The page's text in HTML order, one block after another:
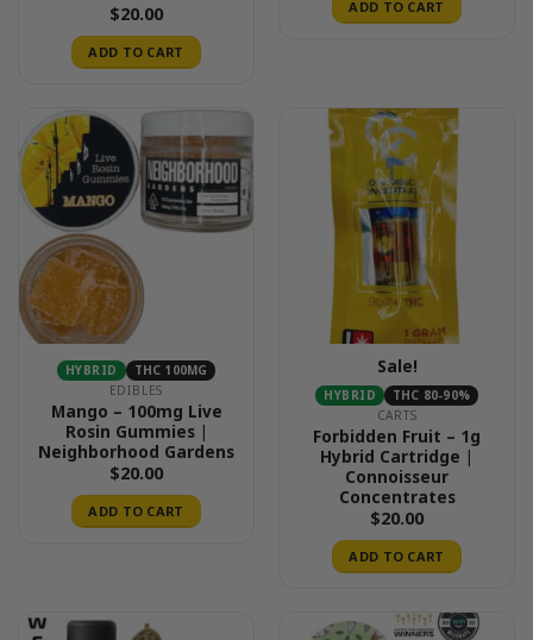
$20.00
ADD TO CART
ADD TO CART
HYBRID
THC 100MG
EDIBLES
Mango – 100mg Live
Rosin Gummies |
Neighborhood Gardens
$20.00
ADD TO CART
Sale!
HYBRID
THC 80-90%
CARTS
Forbidden Fruit – 1g
Hybrid Cartridge |
Connoisseur
Concentrates
$20.00
ADD TO CART